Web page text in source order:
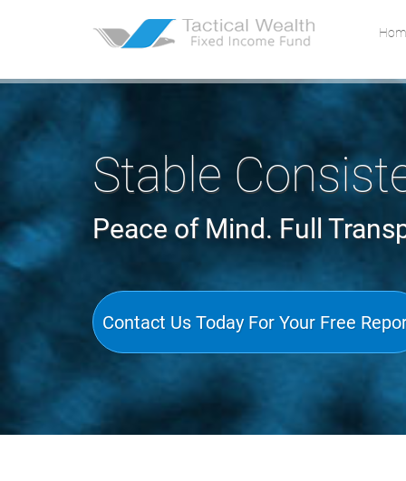
Stable
Peace of Mind. Full
Contact Us Today For Your Free